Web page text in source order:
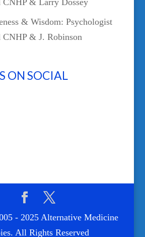
& Wisdom: Psychologist
CNHP & J. Robinson
ON SOCIAL
- 2025 Alternative Medicine
All Rights Reserved